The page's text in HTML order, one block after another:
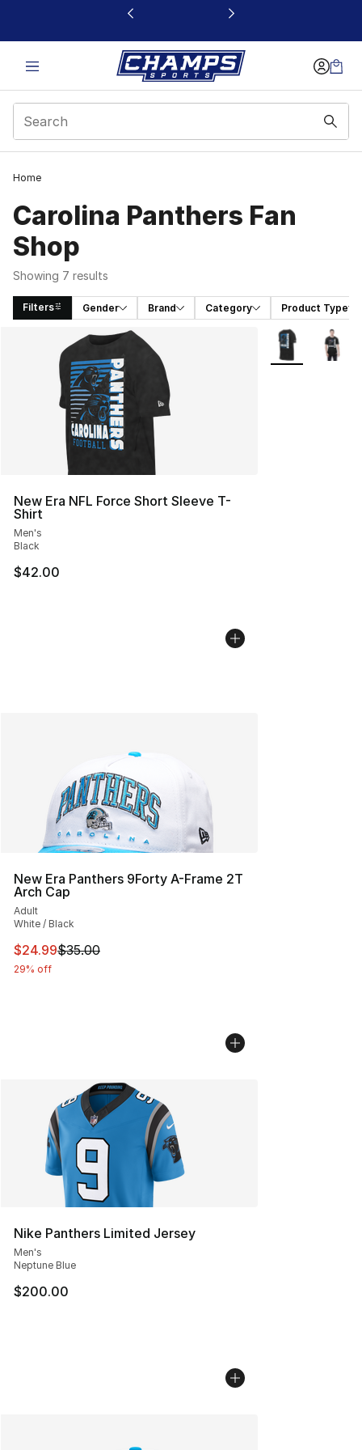
This link will open in a new window
Home
Carolina Panthers Fan
Shop
Showing 7 results
Filters Gender Brand Category Product Type
Search Results
New Era NFL Force Short Sleeve T-
Shirt
Men's
Black
$42.00
More Colors
New Era Panthers 9Forty A-Frame 2T
Arch Cap
Adult
White / Black
This item is on sale. Price dropped from $35.00 to
$24.99$35.00
29% off
Nike Panthers Limited Jersey
Men's
Neptune Blue
$200.00